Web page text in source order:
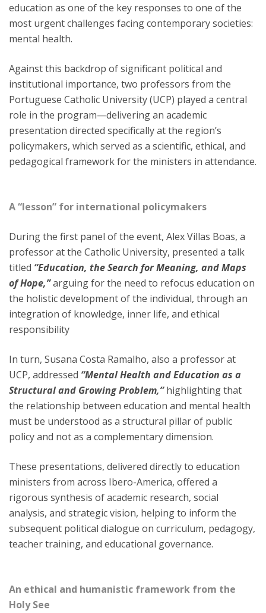
education as one of the key responses to one of the
most urgent challenges facing contemporary societies:
mental health.
Against this backdrop of significant political and
institutional importance, two professors from the
Portuguese Catholic University (UCP) played a central
role in the program—delivering an academic
presentation directed specifically at the region’s
policymakers, which served as a scientific, ethical, and
pedagogical framework for the ministers in attendance.
A “lesson” for international policymakers
During the first panel of the event, Alex Villas Boas, a
professor at the Catholic University, presented a talk
titled “Education, the Search for Meaning, and Maps
of Hope,”arguing for the need to refocus education on
the holistic development of the individual, through an
integration of knowledge, inner life, and ethical
responsibility
In turn, Susana Costa Ramalho, also a professor at
UCP, addressed “Mental Health and Education as a
Structural and Growing Problem,”highlighting that
the relationship between education and mental health
must be understood as a structural pillar of public
policy and not as a complementary dimension.
These presentations, delivered directly to education
ministers from across Ibero-America, offered a
rigorous synthesis of academic research, social
analysis, and strategic vision, helping to inform the
subsequent political dialogue on curriculum, pedagogy,
teacher training, and educational governance.
An ethical and humanistic framework from the
Holy See